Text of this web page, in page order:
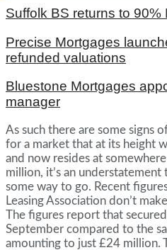
Suffolk BS returns to 90%
Precise Mortgages
refunded valuations
Bluestone Mortgages
manager
As such there are some signs
for a market that at its height
and now resides at
million, it’s an understatement
some way to go. Recent
Leasing Association don’t
The figures report that
September compared to the
amounting to just £24 million.